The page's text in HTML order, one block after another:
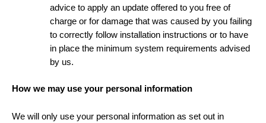
advice to apply an update offered to you free of
charge or for damage that was caused by you failing
to correctly follow installation instructions or to have
in place the minimum system requirements advised
by us.
How we may use your personal information
We will only use your personal information as set out in